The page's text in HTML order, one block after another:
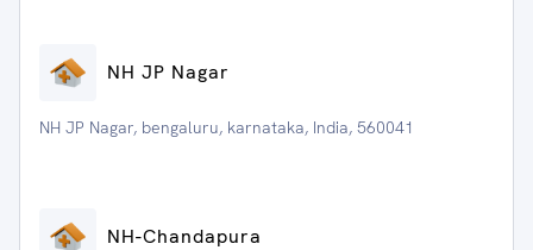
NH JP Nagar
NH JP Nagar, bengaluru, karnataka, India, 560041
NH-Chandapura